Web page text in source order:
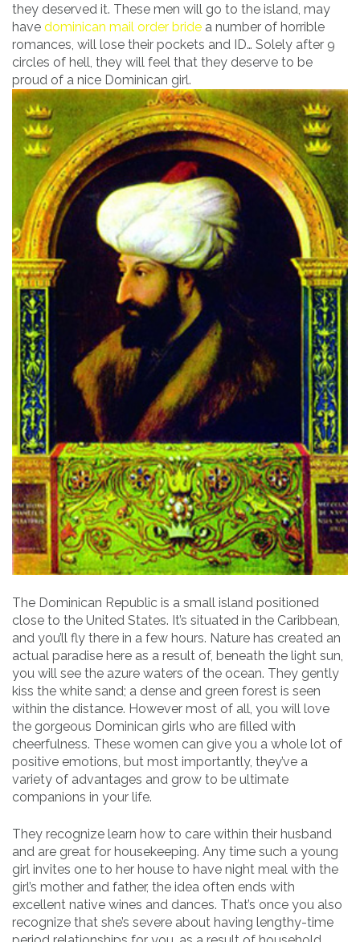
they deserved it. These men will go to the island, may
have dominican mail order bride a number of horrible
romances, will lose their pockets and ID… Solely after 9
circles of hell, they will feel that they deserve to be
proud of a nice Dominican girl.
The Dominican Republic is a small island positioned
close to the United States. It’s situated in the Caribbean,
and you’ll fly there in a few hours. Nature has created an
actual paradise here as a result of, beneath the light sun,
you will see the azure waters of the ocean. They gently
kiss the white sand; a dense and green forest is seen
within the distance. However most of all, you will love
the gorgeous Dominican girls who are filled with
cheerfulness. These women can give you a whole lot of
positive emotions, but most importantly, they’ve a
variety of advantages and grow to be ultimate
companions in your life.
They recognize learn how to care within their husband
and are great for housekeeping. Any time such a young
girl invites one to her house to have night meal with the
girl’s mother and father, the idea often ends with
excellent native wines and dances. That’s once you also
recognize that she’s severe about having lengthy-time